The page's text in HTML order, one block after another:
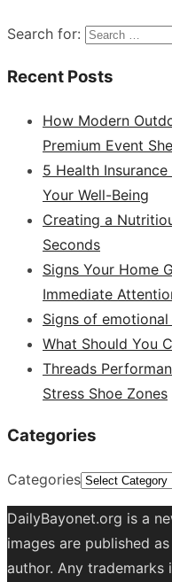
Search for:
Recent Posts
How Modern
Premium Event
5 Health
Your Well-Being
Creating a
Seconds
Signs Your Home
Immediate
Signs of
What Should You
Threads
Stress Shoe Zones
Categories
Categories
DailyBayonet.org is a
images are published
author. Any